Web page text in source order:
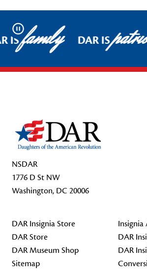
Pause
ISfamily DAR IS
NSDAR
1776 D St NW
Washington, DC 20006
DAR Insignia Store
DAR Store
DAR Museum Shop
Sitemap
DAR
DAR